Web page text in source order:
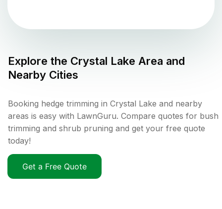
Explore the Crystal Lake Area and
Nearby Cities
Booking hedge trimming in Crystal Lake and nearby
areas is easy with LawnGuru. Compare quotes for bush
trimming and shrub pruning and get your free quote
today!
Get a Free Quote